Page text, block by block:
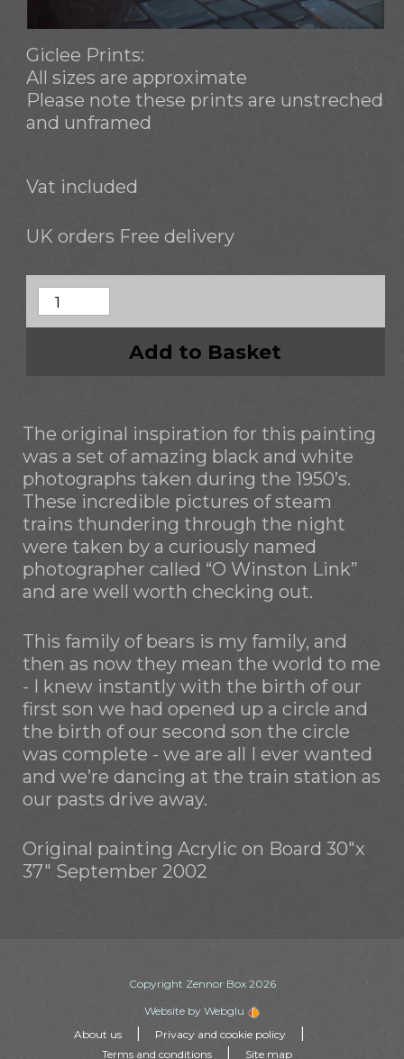
Giclee Prints:
All sizes are approximate
Please note these prints are unstreched
and unframed
Vat included
UK orders Free delivery
Add to Basket
The original inspiration for this painting
was a set of amazing black and white
photographs taken during the 1950’s.
These incredible pictures of steam
trains thundering through the night
were taken by a curiously named
photographer called “O Winston Link”
and are well worth checking out.
This family of bears is my family, and
then as now they mean the world to me
- I knew instantly with the birth of our
first son we had opened up a circle and
the birth of our second son the circle
was complete - we are all I ever wanted
and we’re dancing at the train station as
our pasts drive away.
Original painting Acrylic on Board 30"x
37" September 2002
Copyright Zennor Box 2026
Website by Webglu
About us
Privacy and cookie policy
Terms and conditions Site map